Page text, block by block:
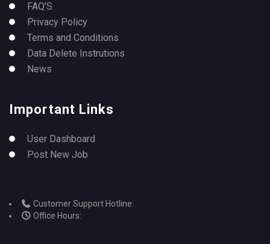
FAQ’S
Privacy Policy
Terms and Conditions
Data Delete Instrutions
News
Important Links
User Dashboard
Post New Job
Customer Support Hotline:
Office Hours: